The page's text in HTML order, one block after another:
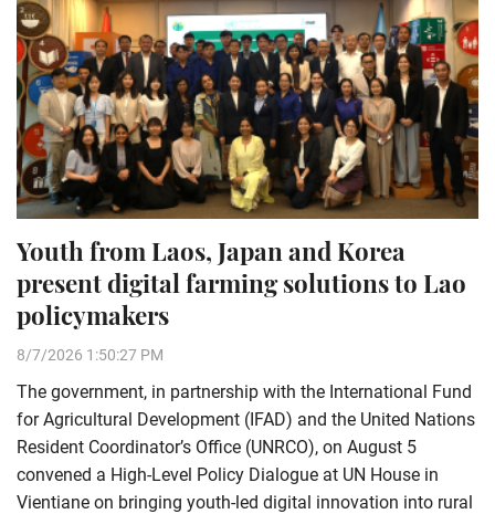
Youth from Laos, Japan and Korea
present digital farming solutions to Lao
policymakers
8/7/2026 1:50:27 PM
The government, in partnership with the International Fund
for Agricultural Development (IFAD) and the United Nations
Resident Coordinator’s Office (UNRCO), on August 5
convened a High-Level Policy Dialogue at UN House in
Vientiane on bringing youth-led digital innovation into rural